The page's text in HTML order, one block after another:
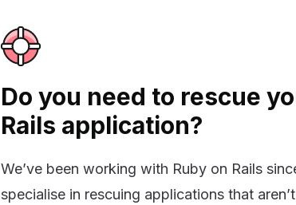
Do you need to rescue
Rails application?
We’ve been working with Ruby on Rails
specialise in rescuing applications that